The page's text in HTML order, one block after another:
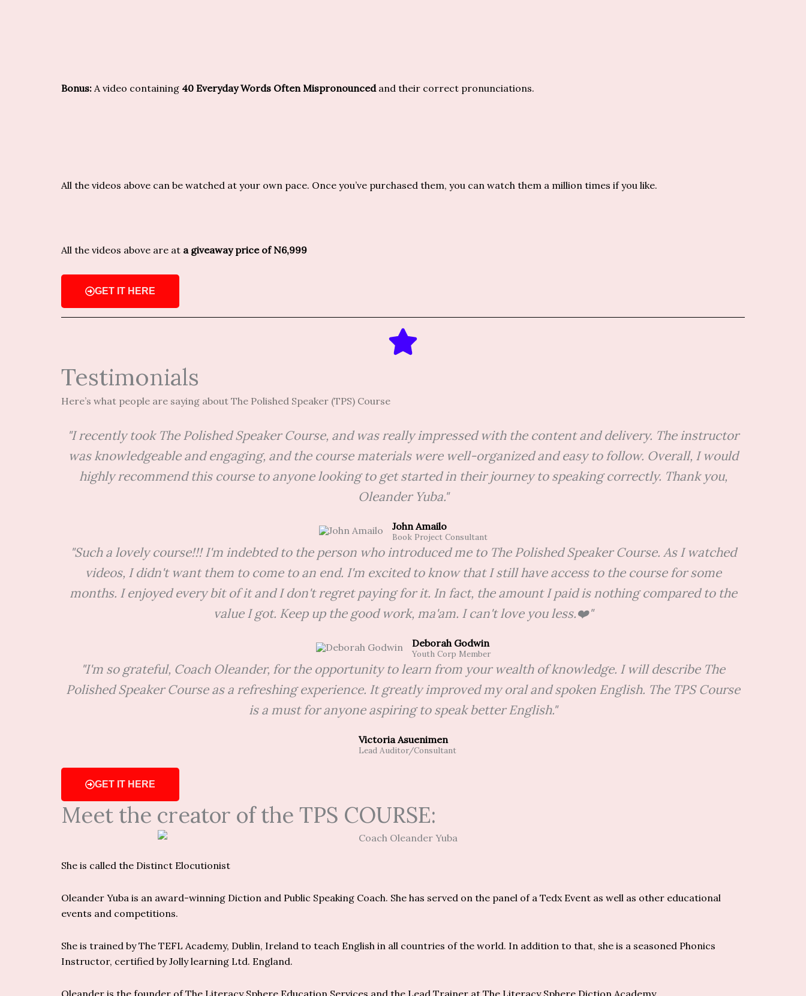
Bonus: A video containing 40 Everyday Words Often Mispronouncedand their correct pronunciations.
All the videos above can be watched at your own pace. Once you’ve purchased them, you can watch them a million times if you like.
All the videos above are at a giveaway price of N6,999
GET IT HERE
Testimonials
Here’s what people are saying about The Polished Speaker (TPS) Course
"I recently took The Polished Speaker Course, and was really impressed with the content and delivery. The instructor
was knowledgeable and engaging, and the course materials were well-organized and easy to follow. Overall, I would
highly recommend this course to anyone looking to get started in their journey to speaking correctly. Thank you,
Oleander Yuba."
John Amailo
Book Project Consultant
"Such a lovely course!!! I'm indebted to the person who introduced me to The Polished Speaker Course. As I watched
videos, I didn't want them to come to an end. I'm excited to know that I still have access to the course for some
months. I enjoyed every bit of it and I don't regret paying for it. In fact, the amount I paid is nothing compared to the
value I got. Keep up the good work, ma'am. I can't love you less.❤️"
Deborah Godwin
Youth Corp Member
"I'm so grateful, Coach Oleander, for the opportunity to learn from your wealth of knowledge. I will describe The
Polished Speaker Course as a refreshing experience. It greatly improved my oral and spoken English. The TPS Course
is a must for anyone aspiring to speak better English."
Victoria Asuenimen
Lead Auditor/Consultant
GET IT HERE
Meet the creator of the TPS COURSE:
She is called the Distinct Elocutionist
Oleander Yuba is an award-winning Diction and Public Speaking Coach. She has served on the panel of a Tedx Event as well as other educational
events and competitions.
She is trained by The TEFL Academy, Dublin, Ireland to teach English in all countries of the world. In addition to that, she is a seasoned Phonics
Instructor, certified by Jolly learning Ltd. England.
Oleander is the founder of The Literacy Sphere Education Services and the Lead Trainer at The Literacy Sphere Diction Academy.